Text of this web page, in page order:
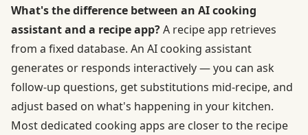
What's the difference between an AI cooking
assistant and a recipe app?A recipe app retrieves
from a fixed database. An AI cooking assistant
generates or responds interactively — you can ask
follow-up questions, get substitutions mid-recipe, and
adjust based on what's happening in your kitchen.
Most dedicated cooking apps are closer to the recipe